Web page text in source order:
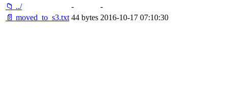
📁 ../
-
-
📄 moved_to_s3.txt 44 bytes 2016-10-17 07:10:30